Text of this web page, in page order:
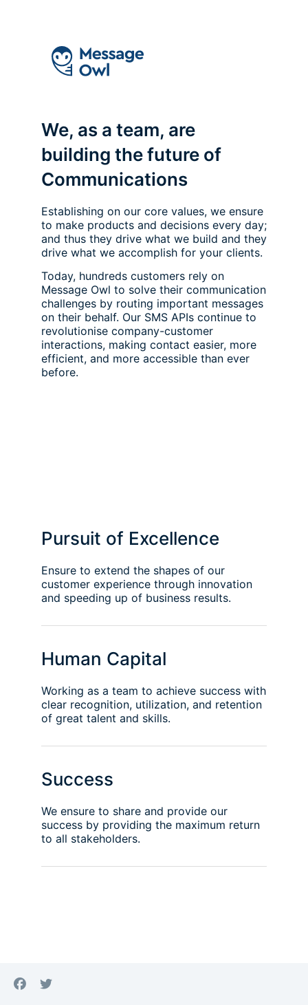
We, as a team, are
building the future of
Communications
Establishing on our core values, we ensure
to make products and decisions every day;
and thus they drive what we build and they
drive what we accomplish for your clients.
Today, hundreds customers rely on
Message Owl to solve their communication
challenges by routing important messages
on their behalf. Our SMS APIs continue to
revolutionise company-customer
interactions, making contact easier, more
efficient, and more accessible than ever
before.
Pursuit of Excellence
Ensure to extend the shapes of our
customer experience through innovation
and speeding up of business results.
Human Capital
Working as a team to achieve success with
clear recognition, utilization, and retention
of great talent and skills.
Success
We ensure to share and provide our
success by providing the maximum return
to all stakeholders.